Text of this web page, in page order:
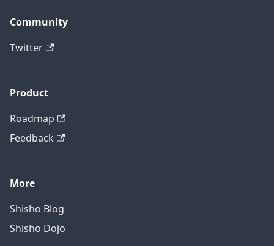
Community
Twitter
Product
Roadmap
Feedback
More
Shisho Blog
Shisho Dojo